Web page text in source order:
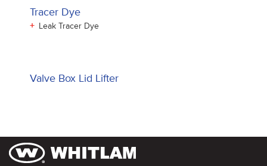
Tracer Dye
+ Leak Tracer Dye
Valve Box Lid Lifter